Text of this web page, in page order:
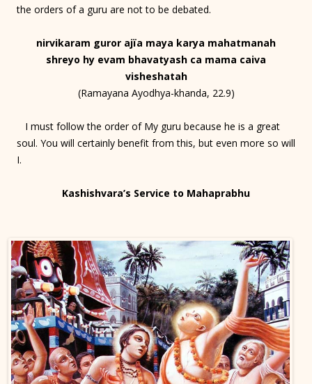
the orders of a guru are not to be debated.
nirvikaram guror ajïa maya karya mahatmanah
shreyo hy evam bhavatyash ca mama caiva
visheshatah
(Ramayana Ayodhya-khanda, 22.9)
I must follow the order of My guru because he is a great
soul. You will certainly benefit from this, but even more so will
I.
Kashishvara’s Service to Mahaprabhu